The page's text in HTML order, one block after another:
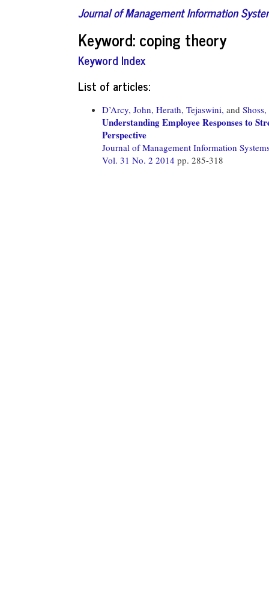
Journal of Management Information
Keyword: coping theory
Keyword Index
List of articles:
D’Arcy, John, Herath, Tejaswini, and
Understanding Employee Responses to
Perspective
Journal of Management Information
Vol. 31 No. 2 2014 pp. 285-318